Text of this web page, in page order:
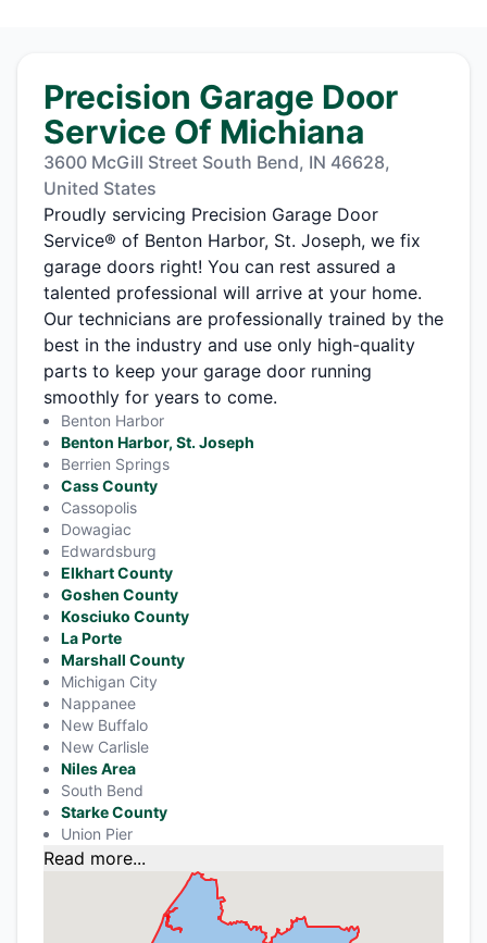
Precision Garage Door
Service Of Michiana
3600 McGill Street South Bend, IN 46628,
United States
Proudly servicing Precision Garage Door
Service® of Benton Harbor, St. Joseph, we fix
garage doors right! You can rest assured a
talented professional will arrive at your home.
Our technicians are professionally trained by the
best in the industry and use only high-quality
parts to keep your garage door running
smoothly for years to come.
Benton Harbor
Benton Harbor, St. Joseph
Berrien Springs
Cass County
Cassopolis
Dowagiac
Edwardsburg
Elkhart County
Goshen County
Kosciuko County
La Porte
Marshall County
Michigan City
Nappanee
New Buffalo
New Carlisle
Niles Area
South Bend
Starke County
Union Pier
Read more...